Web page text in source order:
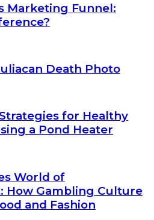
Marketing Funnel:
Death Photo
for Healthy
a Pond Heater
World of
How Gambling Culture
and Fashion